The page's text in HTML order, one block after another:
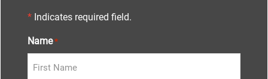
* Indicates required field.
Name *